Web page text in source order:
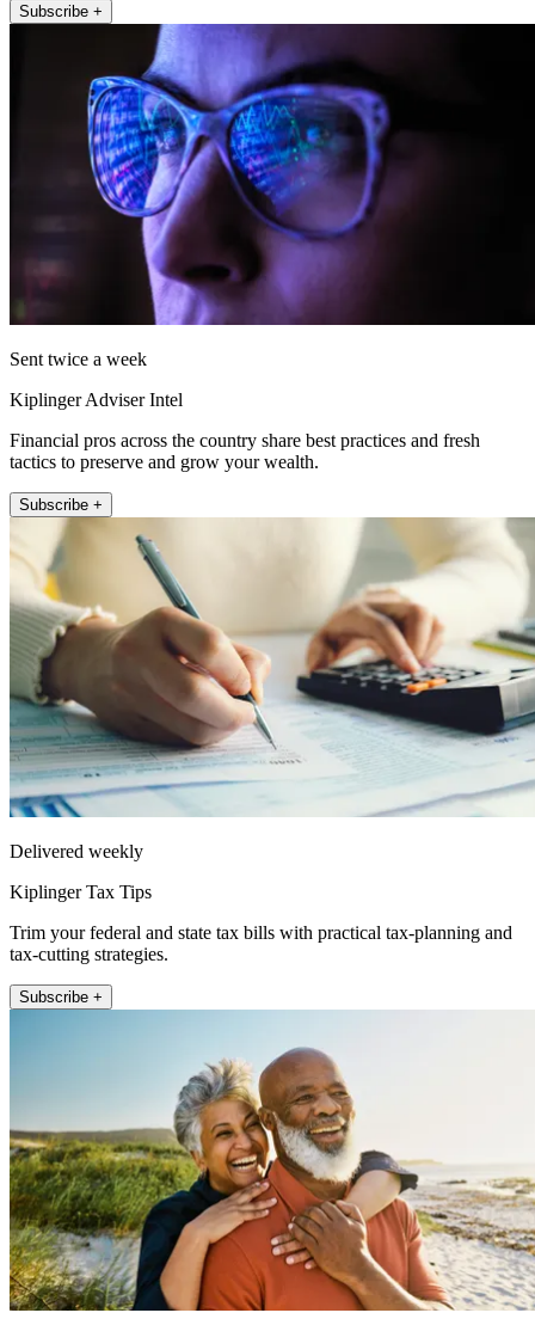
Subscribe +
Sent twice a week
Kiplinger Adviser Intel
Financial pros across the country share best practices and fresh
tactics to preserve and grow your wealth.
Subscribe +
Delivered weekly
Kiplinger Tax Tips
Trim your federal and state tax bills with practical tax-planning and
tax-cutting strategies.
Subscribe +